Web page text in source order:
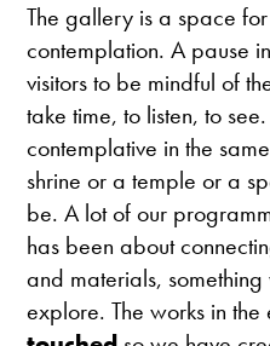
The gallery is a space
contemplation. A pause
visitors to be mindful of
take time, to listen, to
contemplative in the
shrine or a temple or a
be. A lot of our
has been about
and materials,
explore. The works in